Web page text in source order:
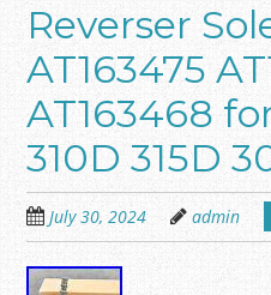
Reverser
AT163475
AT163468
310D 315D
July 30, 2024 admin